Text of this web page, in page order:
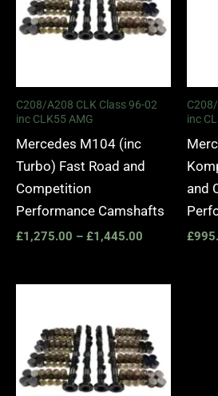
C208/A208 CLK Class 96-02
inc CLK55 AMG
Mercedes M104 (inc
Turbo) Fast Road and
Competition
Performance Camshafts
£1,275.00 – £1,445.00
inc
and
£